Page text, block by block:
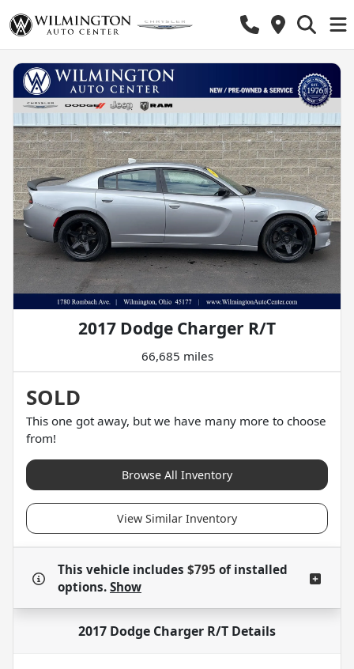
2017 Dodge Charger R/T
66,685 miles
SOLD
This one got away, but we have many more to choose
from!
Browse All Inventory
View Similar Inventory
This vehicle includes $795 ofinstalled
options. Show
2017 Dodge Charger R/T Details